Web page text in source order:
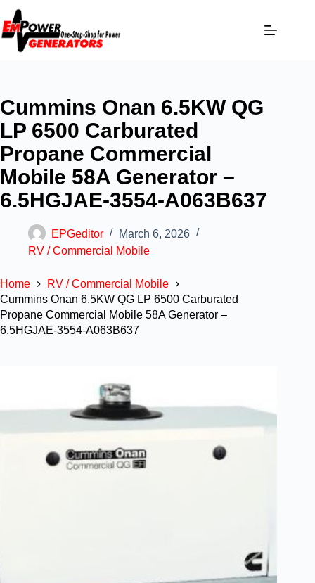
Cummins Onan 6.5KW QG
LP 6500 Carburated
Propane Commercial
Mobile 58A Generator –
6.5HGJAE-3554-A063B637
EPGeditor
March 6, 2026
RV / Commercial Mobile
Home
RV / Commercial Mobile
Cummins Onan 6.5KW QG LP 6500 Carburated
Propane Commercial Mobile 58A Generator –
6.5HGJAE-3554-A063B637